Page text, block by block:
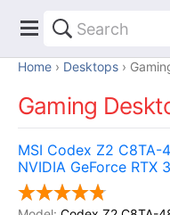
Home Desktops
Gaming
MSI Codex Z2
NVIDIA GeForce RTX